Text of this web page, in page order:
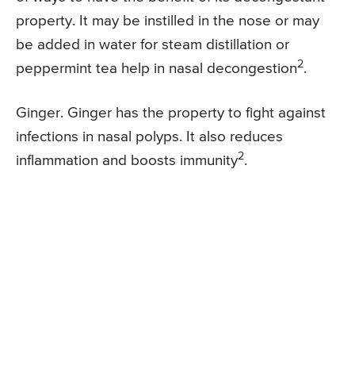
property. It may be instilled in the nose or may
be added in water for steam distillation or
peppermint tea help in nasal decongestion2.
Ginger. Ginger has the property to fight against
infections in nasal polyps. It also reduces
inflammation and boosts immunity2.